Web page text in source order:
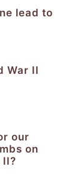
lead to
War II
our
on